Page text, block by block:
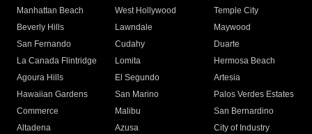
Manhattan Beach
West Hollywood
Temple City
Beverly Hills
Lawndale
Maywood
San Fernando
Cudahy
Duarte
La Canada Flintridge
Lomita
Hermosa Beach
Agoura Hills
El Segundo
Artesia
Hawaiian Gardens
San Marino
Palos Verdes Estates
Commerce
Malibu
San Bernardino
Altadena
Azusa
City of Industry